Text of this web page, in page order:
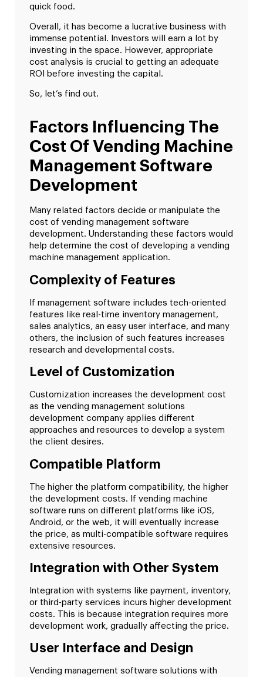
quick food.
Overall, it has become a lucrative business with
immense potential. Investors will earn a lot by
investing in the space. However, appropriate
cost analysis is crucial to getting an adequate
ROI before investing the capital.
So, let’s find out.
Factors Influencing The
Cost Of Vending Machine
Management Software
Development
Many related factors decide or manipulate the
cost of vending management software
development. Understanding these factors would
help determine the cost of developing a vending
machine management application.
Complexity of Features
If management software includes tech-oriented
features like real-time inventory management,
sales analytics, an easy user interface, and many
others, the inclusion of such features increases
research and developmental costs.
Level of Customization
Customization increases the development cost
as the vending management solutions
development company applies different
approaches and resources to develop a system
the client desires.
Compatible Platform
The higher the platform compatibility, the higher
the development costs. If vending machine
software runs on different platforms like iOS,
Android, or the web, it will eventually increase
the price, as multi-compatible software requires
extensive resources.
Integration with Other System
Integration with systems like payment, inventory,
or third-party services incurs higher development
costs. This is because integration requires more
development work, gradually affecting the price.
User Interface and Design
Vending management software solutions with